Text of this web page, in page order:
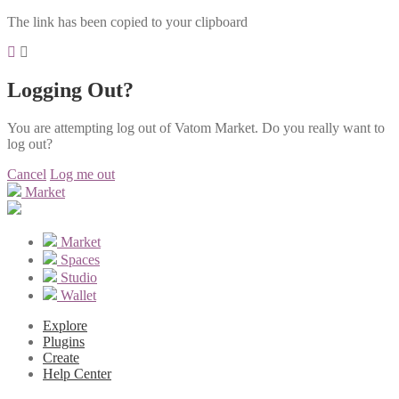
The link has been copied to your clipboard
Logging Out?
You are attempting log out of Vatom Market. Do you really want to
log out?
Cancel Log me out
Market
Market
Spaces
Studio
Wallet
Explore
Plugins
Create
Help Center